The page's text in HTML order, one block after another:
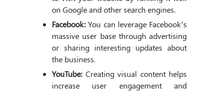
on Google and other search engines.
Facebook:You can leverage Facebook’s
massive user base through advertising
or sharing interesting updates about
the business.
YouTube:Creating visual content helps
increase user engagement and